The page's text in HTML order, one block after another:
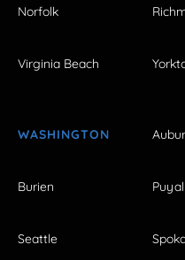
Norfolk
Virginia Beach
WASHINGTON
Burien
Seattle